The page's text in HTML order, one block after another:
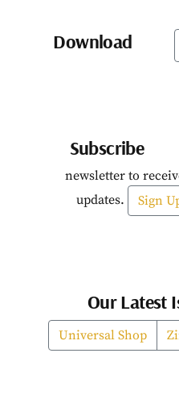
Download
Subscribe
newsletter to
updates.
Sign
Our Latest
Universal Shop